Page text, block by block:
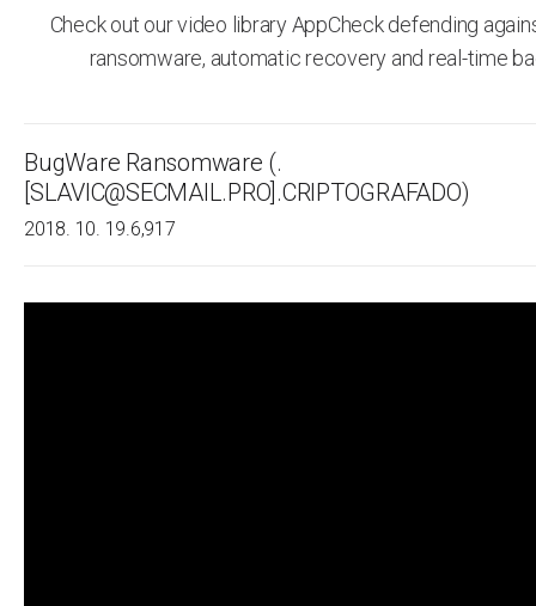
Check out our video library AppCheck defending
ransomware, automatic recovery and real-time
BugWare Ransomware (.
[SLAVIC@SECMAIL.PRO].CRIPTOGRAFADO)
2018. 10. 19.6,917